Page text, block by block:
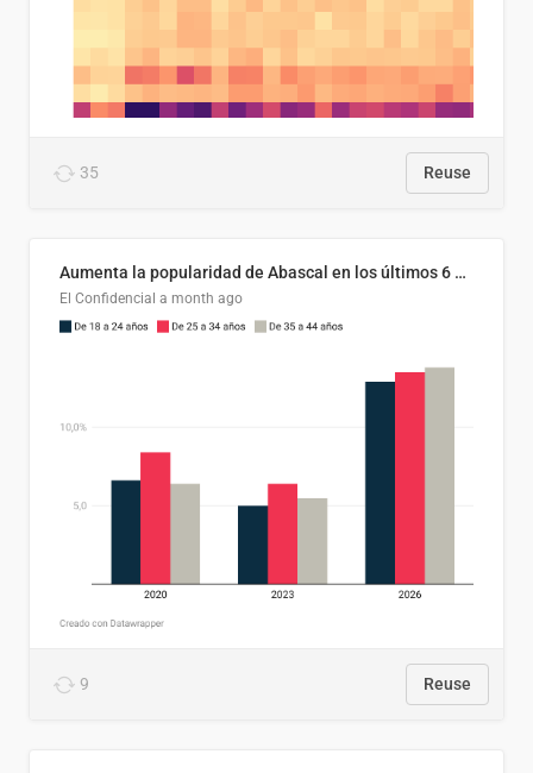
35 Reuse
Aumenta la popularidad de Abascal en los últimos 6 años
El Confidencial a month ago
9 Reuse